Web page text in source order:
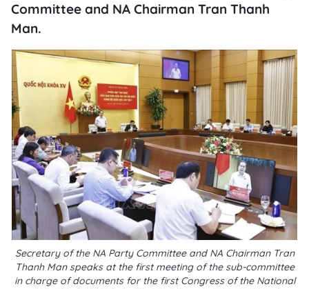
Committee and NA Chairman Tran Thanh
Man.
Secretary of the NA Party Committee and NA Chairman Tran
Thanh Man speaks at the first meeting of the sub-committee
in charge of documents for the first Congress of the National